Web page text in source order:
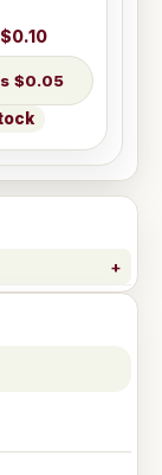
$0.10
$0.05